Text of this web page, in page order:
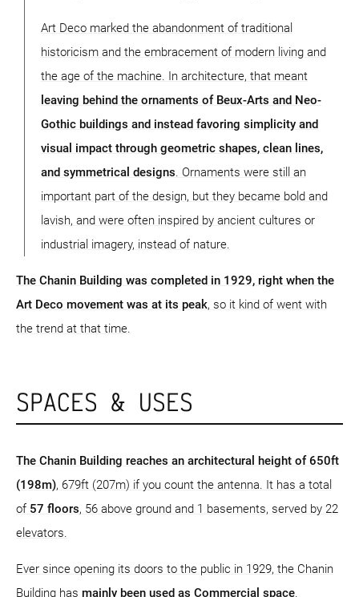
Art Deco marked the abandonment of traditional
historicism and the embracement of modern living and
the age of the machine. In architecture, that meant
leaving behind the ornaments of Beux-Arts and Neo-
Gothic buildings and instead favoring simplicity and
visual impact through geometric shapes, clean lines,
and symmetrical designs . Ornaments were still an
important part of the design, but they became bold and
lavish, and were often inspired by ancient cultures or
industrial imagery, instead of nature.
The Chanin Building was completed in 1929, right when the
Art Deco movement was at its peak, so it kind of went with
the trend at that time.
SPACES & USES
The Chanin Building reaches an architectural height of 650ft
(198m), 679ft (207m) if you count the antenna. It has a total
of 57 floors, 56 above ground and 1 basements, served by 22
elevators.
Ever since opening its doors to the public in 1929, the Chanin
Building has mainly been used as Commercial space